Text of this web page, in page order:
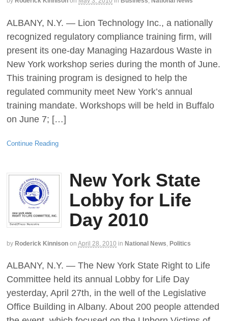
ALBANY, N.Y. — Lion Technology Inc., a nationally
recognized regulatory compliance training firm, will
present its one-day Managing Hazardous Waste in
New York workshop series during the month of June.
This training program is designed to help the
regulated community meet New York’s annual
training mandate. Workshops will be held in Buffalo
on June 7; […]
Continue Reading
New York State
Lobby for Life
Day 2010
by Roderick Kinnison on April 28, 2010 in National News Politics
ALBANY, N.Y. — The New York State Right to Life
Committee held its annual Lobby for Life Day
yesterday, April 27th, in the well of the Legislative
Office Building in Albany. About 200 people attended